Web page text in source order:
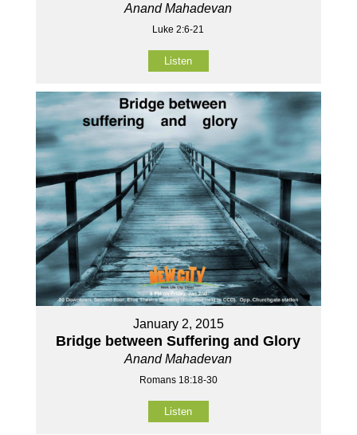
Anand Mahadevan
Luke 2:6-21
Listen
January 2, 2015
Bridge between Suffering and Glory
Anand Mahadevan
Romans 18:18-30
Listen